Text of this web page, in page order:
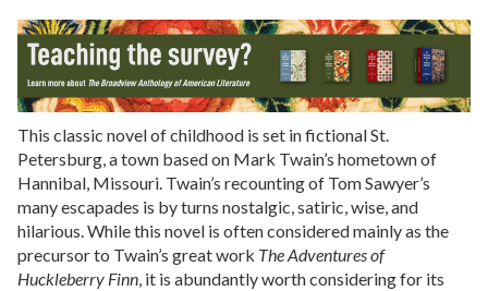
This classic novel of childhood is set in fictional St.
Petersburg, a town based on Mark Twain’s hometown of
Hannibal, Missouri. Twain’s recounting of Tom Sawyer’s
many escapades is by turns nostalgic, satiric, wise, and
hilarious. While this novel is often considered mainly as the
precursor to Twain’s great work The Adventures of
Huckleberry Finn, it is abundantly worth considering for its